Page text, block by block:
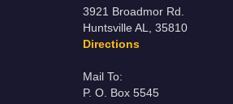
3921 Broadmor Rd.
Huntsville AL, 35810
Directions
Mail To:
P. O. Box 5545